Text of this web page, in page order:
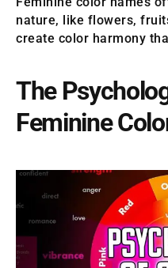
nature, like flowers,
create color harmony
The
Feminine